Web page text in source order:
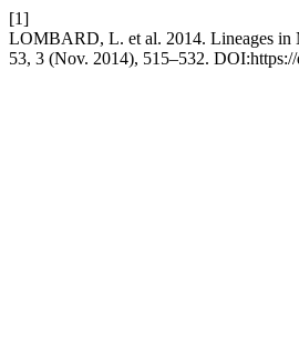
[1]
LOMBARD, L. et al. 2014. Lineages in
53, 3 (Nov. 2014), 515–532.